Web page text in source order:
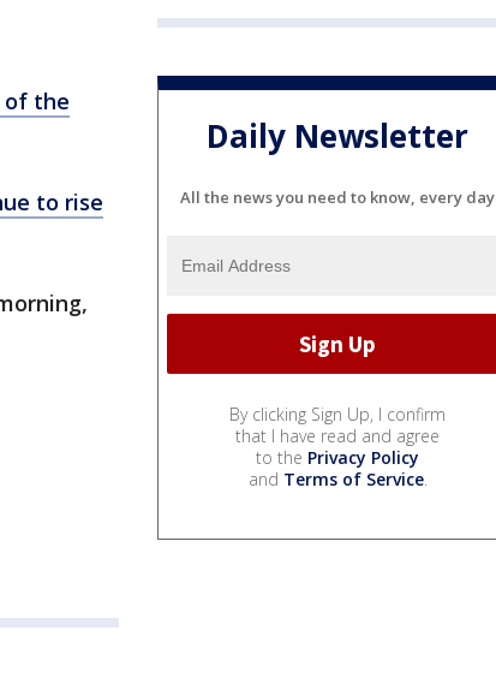
of the
to rise
Daily Newsletter
All the news you need to know, every day
By clicking Sign Up, I confirm
that I have read and agree
to the Privacy Policy
and Terms of Service.